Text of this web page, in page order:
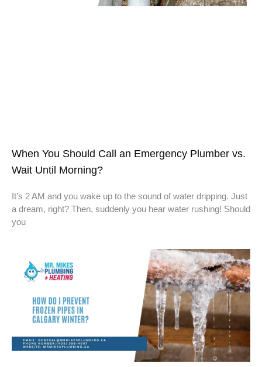
When You Should Call an Emergency Plumber vs.
Wait Until Morning?
It’s 2 AM and you wake up to the sound of water dripping. Just
a dream, right? Then, suddenly you hear water rushing! Should
you